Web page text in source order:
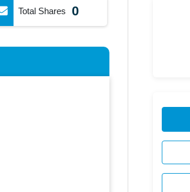
Total Shares 0